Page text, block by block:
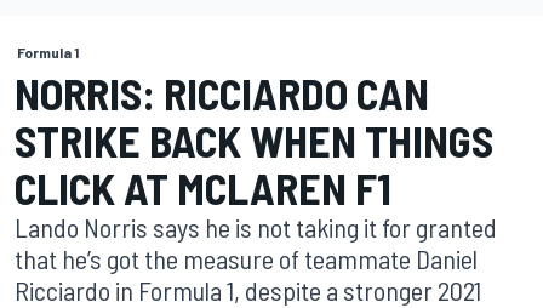
Formula 1
NORRIS: RICCIARDO CAN
STRIKE BACK WHEN THINGS
CLICK AT MCLAREN F1
Lando Norris says he is not taking it for granted
that he’s got the measure of teammate Daniel
Ricciardo in Formula 1, despite a stronger 2021